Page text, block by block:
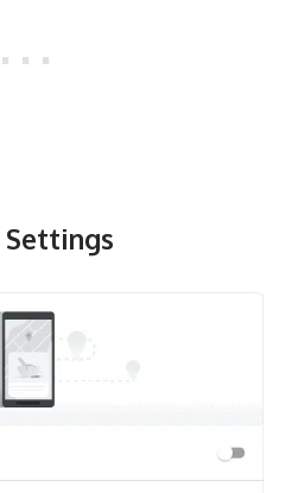
Settings